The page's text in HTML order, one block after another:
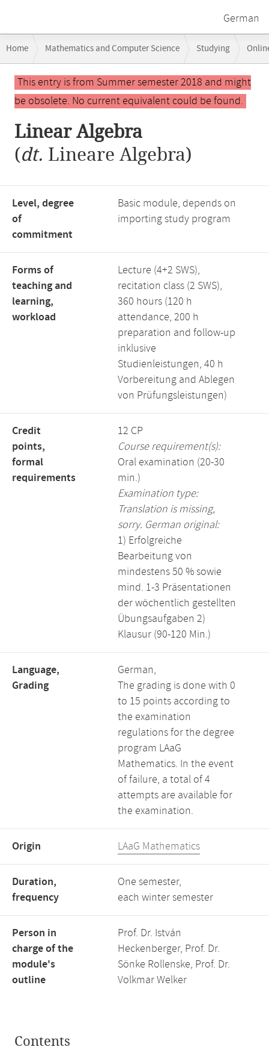
German
navigation
Home Mathematics and Computer Science Studying
Main
contentThis entry is from Summer semester 2018 and might
be obsolete. No current equivalent could be found.
Linear Algebra
(dt. Lineare Algebra)
Level, degree
of
commitment
Basic module, depends on
importing study program
Forms of
teaching and
learning,
workload
Lecture (4+2 SWS),
recitation class (2 SWS),
360 hours (120 h
attendance, 200 h
preparation and follow-up
inklusive
Studienleistungen, 40 h
Vorbereitung and Ablegen
von Prüfungsleistungen)
Credit
points,
formal
requirements
12 CP
Course requirement(s):
Oral examination (20-30
min.)
Examination type:
Translation is missing,
sorry. German original:
1) Erfolgreiche
Bearbeitung von
mindestens 50 % sowie
mind. 1-3 Präsentationen
der wöchentlich gestellten
Übungsaufgaben 2)
Klausur (90-120 Min.)
Language,
Grading
German,
The grading is done with 0
to 15 points according to
the examination
regulations for the degree
program LAaG
Mathematics. In the event
of failure, a total of 4
attempts are available for
the examination.
Origin LAaG Mathematics
Duration,
frequency
One semester,
each winter semester
Person in
charge of the
module's
outline
Prof. Dr. István
Heckenberger, Prof. Dr.
Sönke Rollenske, Prof. Dr.
Volkmar Welker
Contents